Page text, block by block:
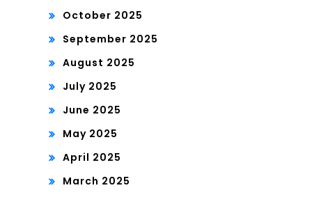
October 2025
September 2025
August 2025
July 2025
June 2025
May 2025
April 2025
March 2025